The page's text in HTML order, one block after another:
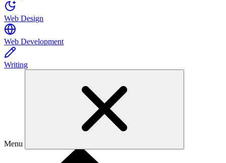
Web Design
Web Development
Writing
Menu